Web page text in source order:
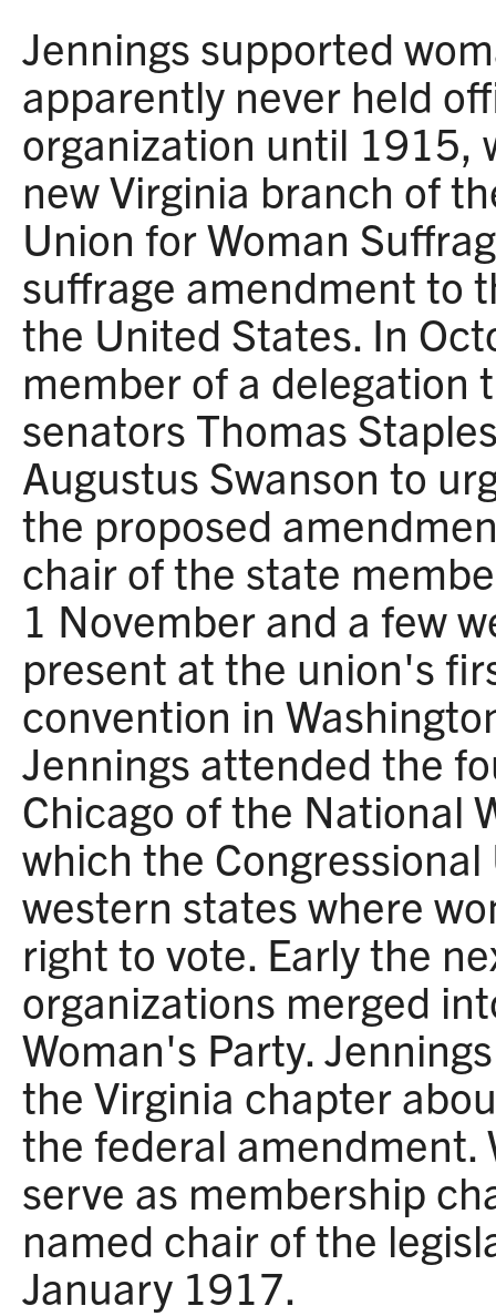
Jennings supported
apparently never held
organization until 1915,
new Virginia branch of
Union for Woman
suffrage amendment to
the United States. In
member of a delegation
senators Thomas
Augustus Swanson to
the proposed
chair of the state
1 November and a few
present at the union's
convention in
Jennings attended the
Chicago of the National
which the
western states where
right to vote. Early the
organizations merged
Woman's Party.
the Virginia chapter
the federal amendment.
serve as membership
named chair of the
January 1917.